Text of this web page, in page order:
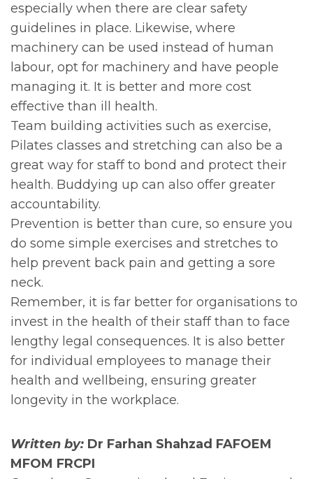
especially when there are clear safety
guidelines in place. Likewise, where
machinery can be used instead of human
labour, opt for machinery and have people
managing it. It is better and more cost
effective than ill health.
Team building activities such as exercise,
Pilates classes and stretching can also be a
great way for staff to bond and protect their
health. Buddying up can also offer greater
accountability.
Prevention is better than cure, so ensure you
do some simple exercises and stretches to
help prevent back pain and getting a sore
neck.
Remember, it is far better for organisations to
invest in the health of their staff than to face
lengthy legal consequences. It is also better
for individual employees to manage their
health and wellbeing, ensuring greater
longevity in the workplace.
Written by: Dr Farhan Shahzad FAFOEM
MFOM FRCPI